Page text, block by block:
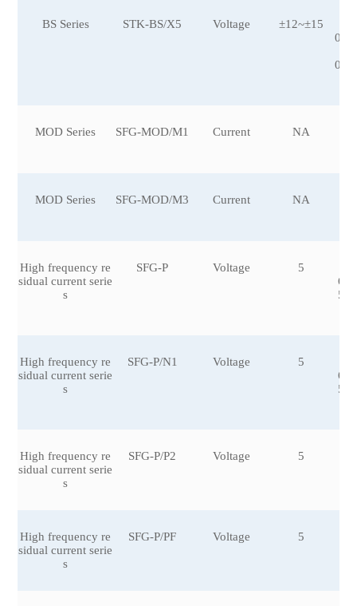
BS Series STK-BS/X5 Voltage ±12~±15
MOD Series SFG-MOD/M1 Current NA
MOD Series SFG-MOD/M3 Current NA
High frequency re
sidual current serie
s
SFG-P Voltage 5
High frequency re
sidual current serie
s
SFG-P/N1 Voltage 5
High frequency re
sidual current serie
s
SFG-P/P2 Voltage 5
High frequency re
sidual current serie
s
SFG-P/PF Voltage 5